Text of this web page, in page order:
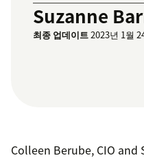
Suzanne
최종 업데이트2023년 1월
Colleen Berube, CIO and